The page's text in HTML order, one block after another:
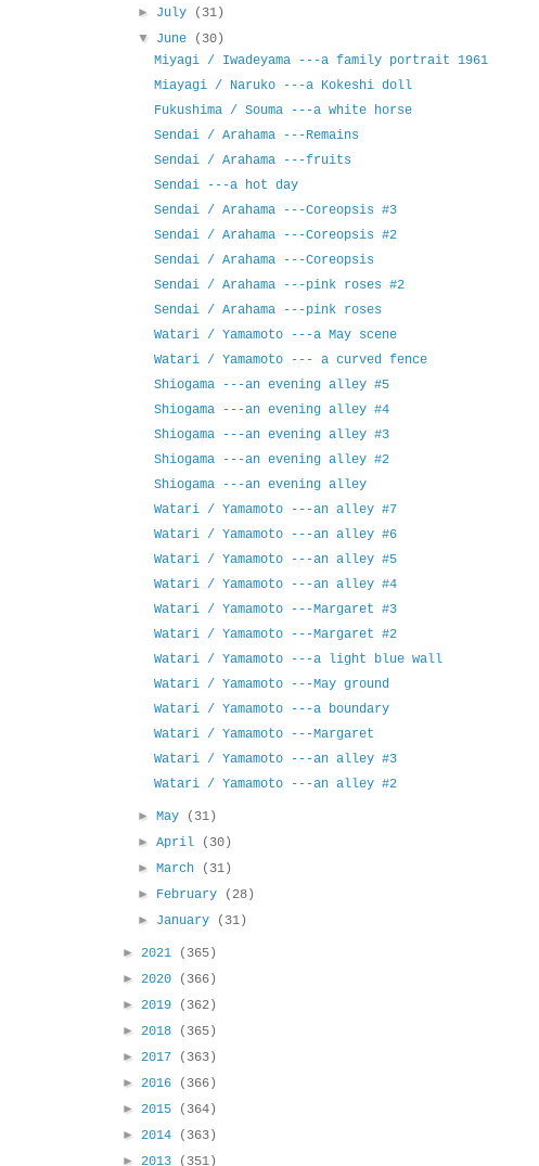
► July
(31)
▼ June
(30)
Miyagi / Iwadeyama ---a family portrait 1961
Miayagi / Naruko ---a Kokeshi doll
Fukushima / Souma ---a white horse
Sendai / Arahama ---Remains
Sendai / Arahama ---fruits
Sendai ---a hot day
Sendai / Arahama ---Coreopsis #3
Sendai / Arahama ---Coreopsis #2
Sendai / Arahama ---Coreopsis
Sendai / Arahama ---pink roses #2
Sendai / Arahama ---pink roses
Watari / Yamamoto ---a May scene
Watari / Yamamoto --- a curved fence
Shiogama ---an evening alley #5
Shiogama ---an evening alley #4
Shiogama ---an evening alley #3
Shiogama ---an evening alley #2
Shiogama ---an evening alley
Watari / Yamamoto ---an alley #7
Watari / Yamamoto ---an alley #6
Watari / Yamamoto ---an alley #5
Watari / Yamamoto ---an alley #4
Watari / Yamamoto ---Margaret #3
Watari / Yamamoto ---Margaret #2
Watari / Yamamoto ---a light blue wall
Watari / Yamamoto ---May ground
Watari / Yamamoto ---a boundary
Watari / Yamamoto ---Margaret
Watari / Yamamoto ---an alley #3
Watari / Yamamoto ---an alley #2
►May
(31)
►April
(30)
►March
(31)
► February
(28)
► January (31)
► 2021
(365)
► 2020
(366)
► 2019
(362)
► 2018
(365)
► 2017
(363)
► 2016
(366)
► 2015
(364)
► 2014
(363)
► 2013 (351)